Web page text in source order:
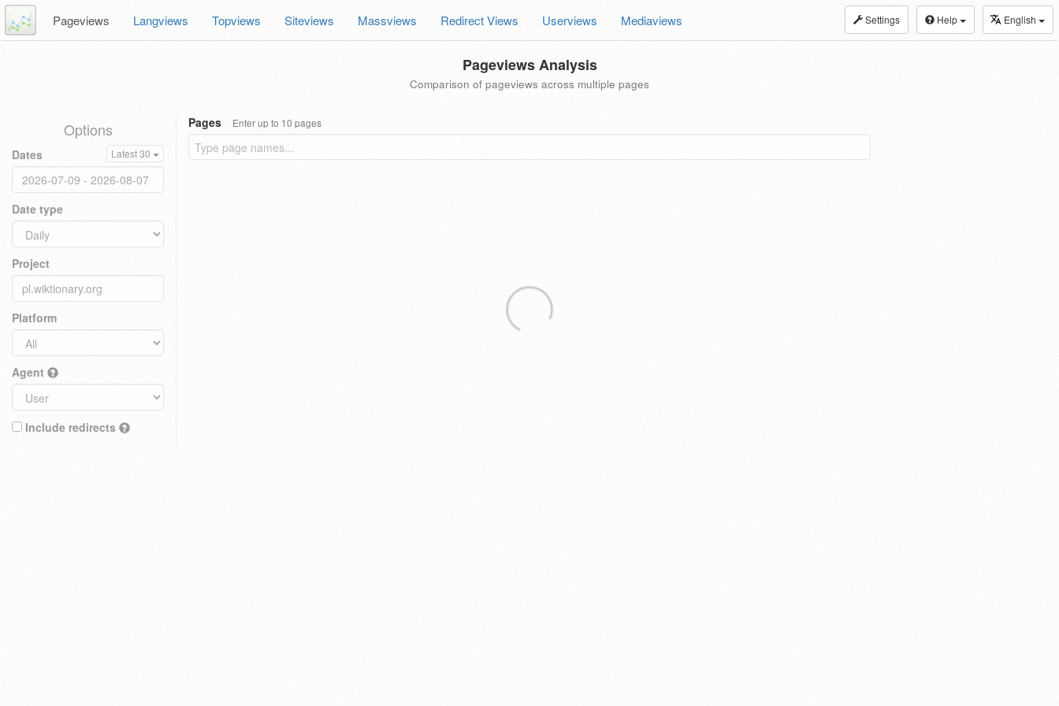
Settings Help English
Pageviews Langviews Topviews Siteviews Massviews Redirect Views Userviews Mediaviews
Pageviews Analysis
Comparison of pageviews across multiple pages
Options
Dates Latest 30
Date type
Project
Platform
Agent
Include redirects
Pages Enter up to 10 pages